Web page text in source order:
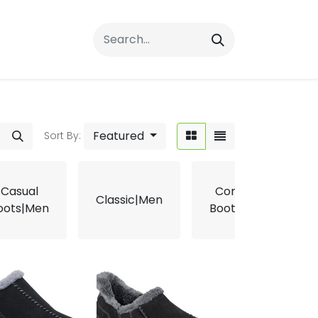
Contact Us
Sort By: Featured
Casual
Classic|Men
Comfort
Boots|Men